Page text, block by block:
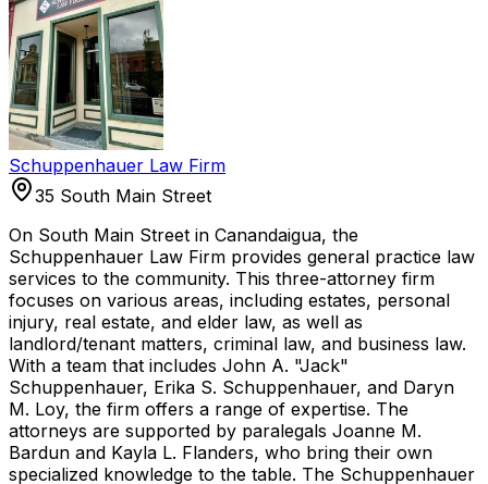
Schuppenhauer Law Firm
35 South Main Street
On South Main Street in Canandaigua, the
Schuppenhauer Law Firm provides general practice law
services to the community. This three-attorney firm
focuses on various areas, including estates, personal
injury, real estate, and elder law, as well as
landlord/tenant matters, criminal law, and business law.
With a team that includes John A. "Jack"
Schuppenhauer, Erika S. Schuppenhauer, and Daryn
M. Loy, the firm offers a range of expertise. The
attorneys are supported by paralegals Joanne M.
Bardun and Kayla L. Flanders, who bring their own
specialized knowledge to the table. The Schuppenhauer